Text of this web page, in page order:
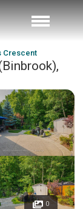
Crescent
0